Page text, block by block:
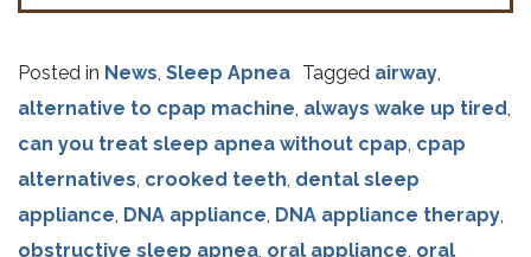
Posted in News, Sleep Apnea Tagged airway,
alternative to cpap machine, always wake up tired,
can you treat sleep apnea without cpap, cpap
alternatives, crooked teeth, dental sleep
appliance, DNA appliance, DNA appliance therapy,
obstructive sleep apnea, oral appliance, oral